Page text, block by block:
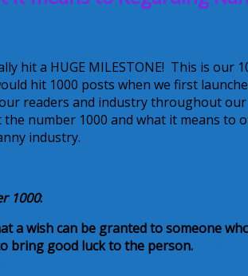
hit a HUGE MILESTONE! This is our
hit 1000 posts when we first
readers and industry throughout
number 1000 and what it means to
industry.
1000:
a wish can be granted to someone
bring good luck to the person.